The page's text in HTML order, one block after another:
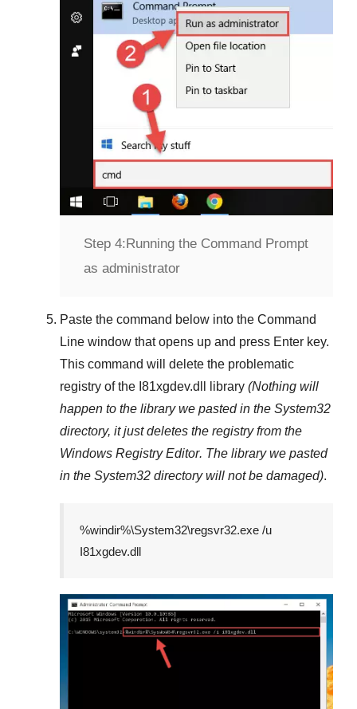
Step 4:Running the Command Prompt
as administrator
Paste the command below into the Command
Line window that opens up and press Enter key.
This command will delete the problematic
registry of the I81xgdev.dll library (Nothing will
happen to the library we pasted in the System32
directory, it just deletes the registry from the
Windows Registry Editor. The library we pasted
in the System32 directory will not be damaged).
%windir%\System32\regsvr32.exe /u
I81xgdev.dll